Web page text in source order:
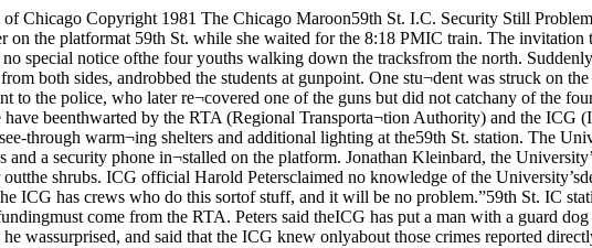
educational sys¬tem, to replace what he feels are inadequateand outmoded methods pf science and math¬ematics instruction.Wirszup, a professor in the department ofmathematics at the University and Director of the NSF Survey of Recent East EuropeanMathematical Literature, attracted nation¬al and international attention with his re¬port, which revealed serious deficiencies inthe American system of scientific and tech¬nical education. He has spent much of thepast year writing articles and speaking toleaders in education, industry, and govern¬ment, about his findings.Tonight he will discuss his report and itsimplications at a special Woodward Courtlecture, “Education and Freedom,” at 8:30in Woodward cafeteria. The lecture, spon¬sored by the students of Woodward Court,will be Wirszup’s first appearance in theWoodward Court Lecture Series, which hehas guided from its inception 10 years ago.In his report to the NSF, Wirszup said that students in Soviet schools benefit from“Science and mathematics curricula whosecontent and scope place them far ahead ofevery other nation, including the UnitedStates.” The growing gap between the scien¬tific training of Americans and their Sovietcounterparts, Wirszup warns, poses a gravethreat to America’s economic and military’security.“It is my considered opinion that the re¬cent Soviet educational mobilization, al¬though not as spectacular as the launchingof the first Sputnik, poses a formidable chal¬lenge to the national security of the UnitedStates, one that will be much more difficultto meet,” he wrote in his report.According to Wirszup’s study. 98 percentof Soviet students complete a compulsory10-year program of elementary and secon¬dary education, compared with 75 percent ofAmericans who complete the 12-year curric¬ulum in this nation's schools. Moreover, thereport said, students graduating from Sovi¬et high schools have received in this shorterperiod of time far more comprehensivetraining in mathematics and science thanAmericans, whose scientific literacy is li¬mited and declining.Students graduating from Soviet secon¬dary institutions have received, accordingto the report,• 3 years of arithmetic (grades 1-3)• 2 years of arithmetic combined withalgebra (grades 4-5)• 5 years of algebra (grades 6-10)• 10 years of geometry, including intu¬itive geometry, plane geometry, andsolid geometry• 2 years of calculus• 5 years of physics• 4 years of chemistry• 5M> years of biology• 5 years of geography• 3 years of mechanical drawingContinued on page 4 WHPK officers will meet with representa¬tives from five other stations Wednesday towork out conflicts in their applications for100-watt licenses, in response to a FederalCommunication (FCC) request made lastweekThe FCC, “extremely reluctant” to grant¬ing a 100-watt license to each of the 16 areastations which applied, is giving the stations90 days to set up an arrangment whichwould allow all the stations to stay on theair. As the applications stand, the FCC couldnot grant all the stations 100-watt licenses,and any stations remaining at the 10-wattlevel would be squeeze off the dial.In urging the stations to seek a solution,the FCC suggested several alternatives: oneis to change stations’ frequencies so thattheir broadcasts do not interfere with eachother once wattage is increased A second!possibility is “time sharing,” an arrang¬ment by which stations would coordinatetheir broadcast scheduling to avoid interfer¬ence.According to station manager MiguelAres, who was elected Thursday night to re¬place interim station managers Brett Man-ale and Brian Roberts. WHPK’s increase inwattage is contingent upon the outcome ofWednesday’s meeting and the availability offunds for the station.The cost of an increase is unknown; how¬ever, Ares did point out that some additionalexpenses are inevitable. “Either way,” hesaid, “it's going to cost thousands.” Ares'mentioned the need for much new equip- jment at the station, including a new trans¬mitter, whether W HPK